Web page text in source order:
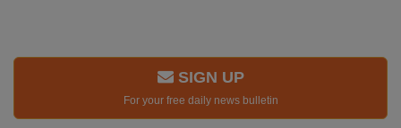
SIGN UP
For your free daily news bulletin